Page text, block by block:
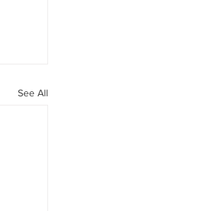
See All